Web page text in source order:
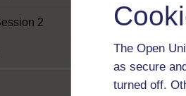
The Open
as secure
turned off.
2